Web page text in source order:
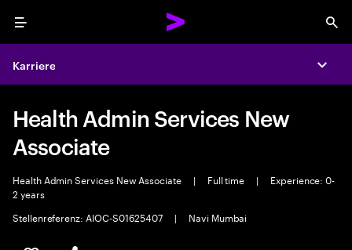
Menu
Karriere
Health Admin Services New
Associate
Health Admin Services New Associate | Full time |
Experience: 0-
2 years
Stellenreferenz: AIOC-S01625407
| Navi Mumbai